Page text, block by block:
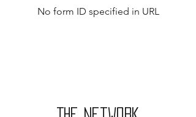
No form ID specified in URL